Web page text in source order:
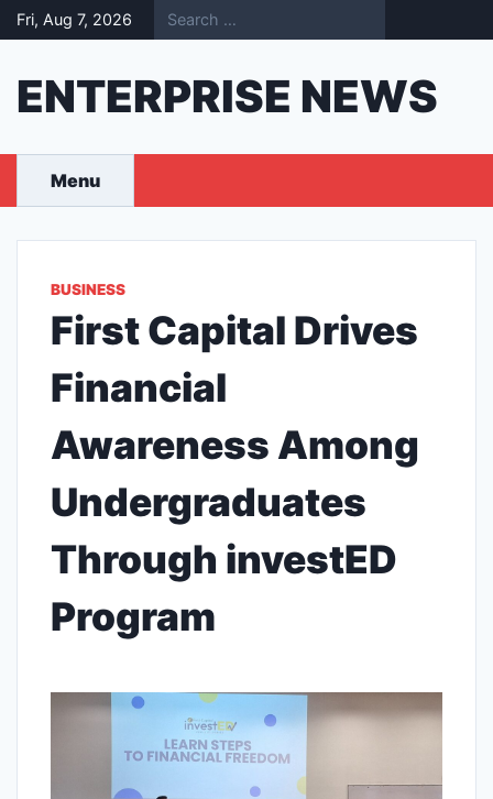
Skip
to
Fri, Aug 7, 2026
ENTERPRISE NEWS
Menu
BUSINESS
First Capital Drives
Financial
Awareness Among
Undergraduates
Through investED
Program